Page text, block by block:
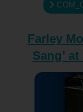
Farley
Sang’